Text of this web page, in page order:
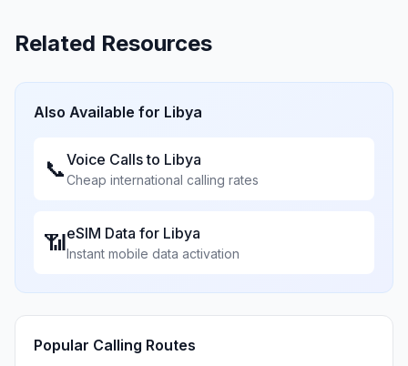
Related Resources
Also Available for Libya
📞Voice Calls to Libya
Cheap international calling rates
📶eSIM Data for Libya
Instant mobile data activation
Popular Calling Routes